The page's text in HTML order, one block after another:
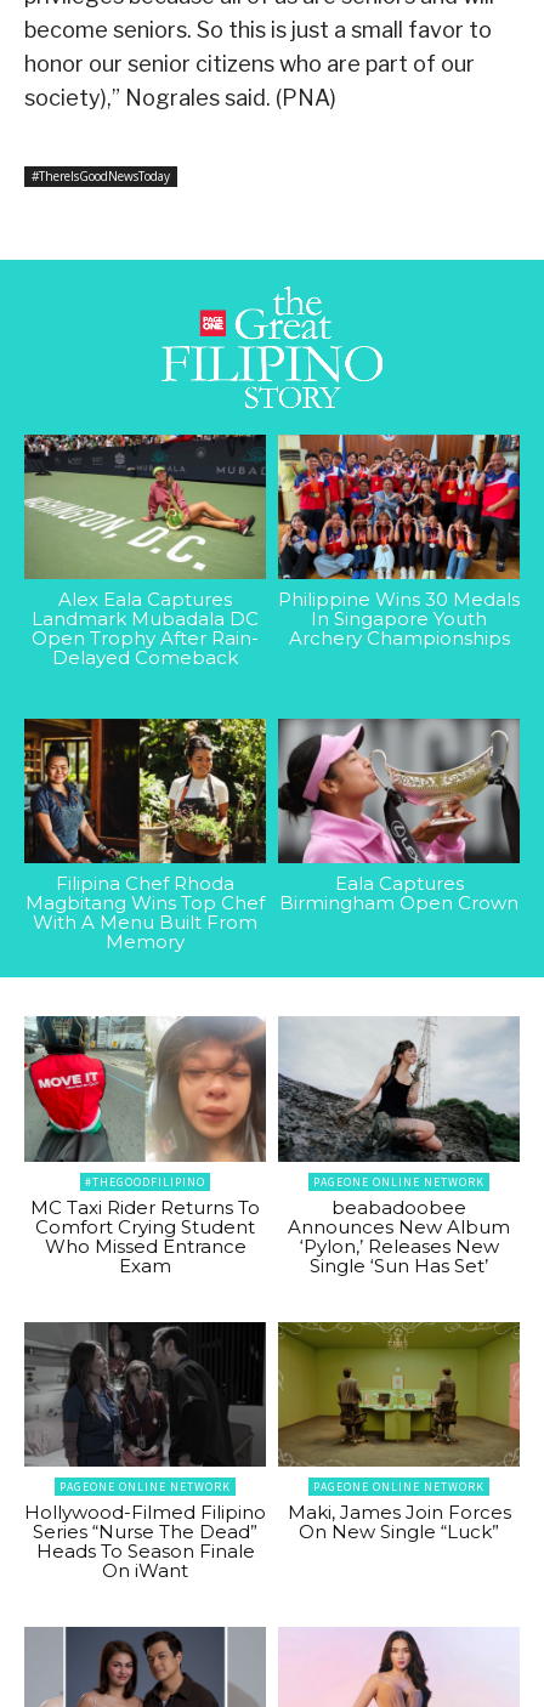
become seniors. So this is just a small favor to
honor our senior citizens who are part of our
society),” Nograles said. (PNA)
#ThereIsGoodNewsToday
Alex Eala Captures
Landmark Mubadala DC
Open Trophy After Rain-
Delayed Comeback
Philippine Wins 30 Medals
In Singapore Youth
Archery Championships
Filipina Chef Rhoda
Magbitang Wins Top Chef
With A Menu Built From
Memory
Eala Captures
Birmingham Open Crown
#THEGOODFILIPINO
MC Taxi Rider Returns To
Comfort Crying Student
Who Missed Entrance
Exam
PAGEONE ONLINE NETWORK
beabadoobee
Announces New Album
‘Pylon,’ Releases New
Single ‘Sun Has Set’
PAGEONE ONLINE NETWORK
Hollywood-Filmed Filipino
Series “Nurse The Dead”
Heads To Season Finale
On iWant
PAGEONE ONLINE NETWORK
Maki, James Join Forces
On New Single “Luck”